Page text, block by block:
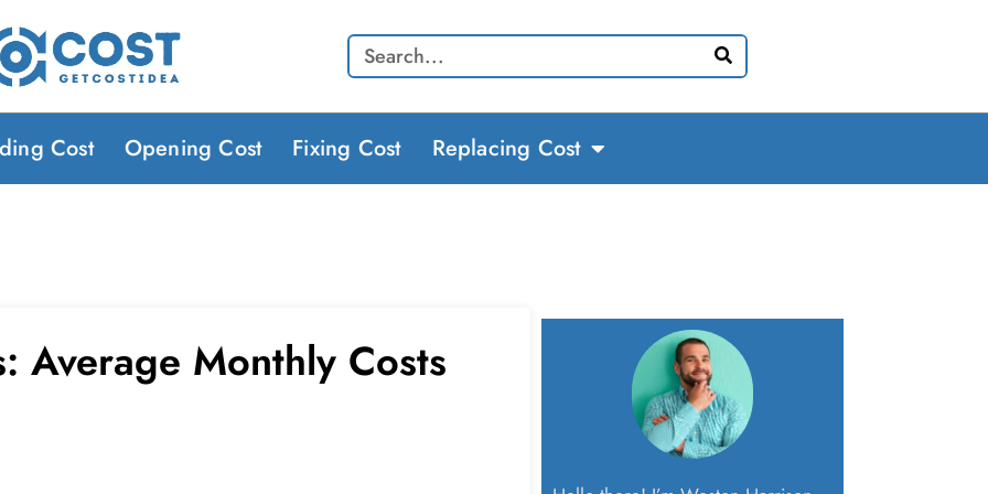
Search
Cost Opening Cost Fixing Cost Replacing Cost
Average Monthly Costs